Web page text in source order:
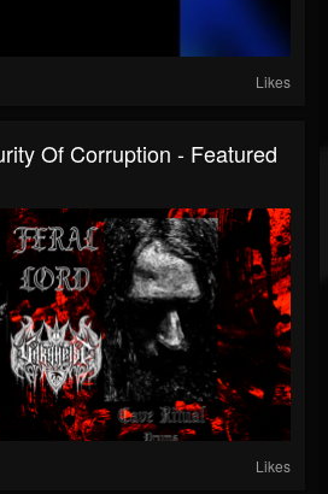
Likes
Of Corruption - Featured
Likes